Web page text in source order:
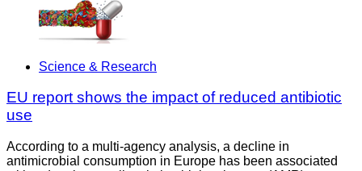
Science & Research
EU report shows the impact of reduced antibiotic
use
According to a multi-agency analysis, a decline in
antimicrobial consumption in Europe has been associated